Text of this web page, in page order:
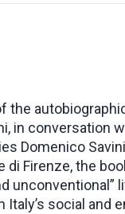
the
in conversation
Domenico
di Firenze, the
unconventional”
Italy’s social and